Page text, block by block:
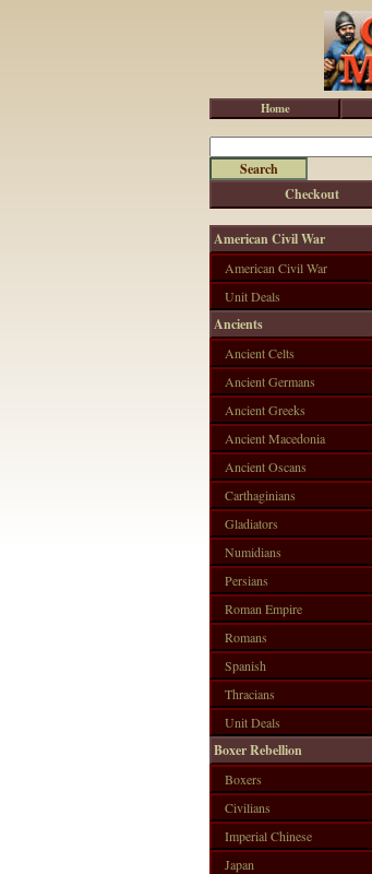
Checkout
American Civil War
American Civil War
Unit Deals
Ancients
Ancient Celts
Ancient Germans
Ancient Greeks
Ancient Macedonia
Ancient Oscans
Carthaginians
Gladiators
Numidians
Persians
Roman Empire
Romans
Spanish
Thracians
Unit Deals
Boxer Rebellion
Boxers
Civilians
Imperial Chinese
Japan
Home